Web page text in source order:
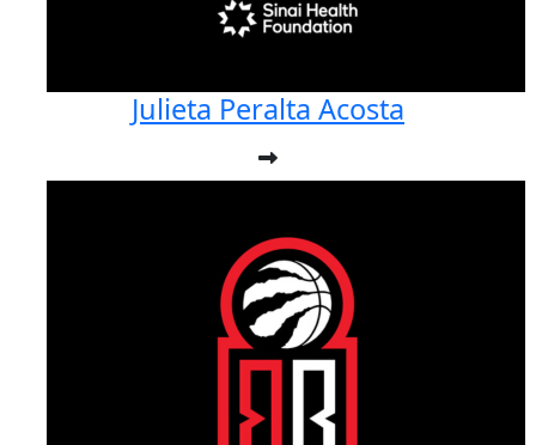
Julieta Peralta Acosta